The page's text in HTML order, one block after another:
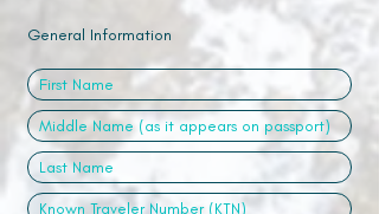
General Information